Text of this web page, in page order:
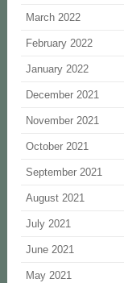
March 2022
February 2022
January 2022
December 2021
November 2021
October 2021
September 2021
August 2021
July 2021
June 2021
May 2021